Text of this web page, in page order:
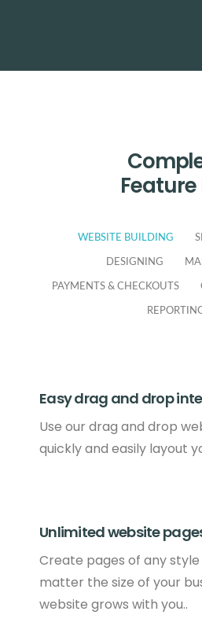
Feature
WEBSITE BUILDING
DESIGNING
PAYMENTS & CHECKOUTS
Easy drag and drop
Use our drag and drop
quickly and easily layout
Unlimited website
Create pages of any style
matter the size of your
website grows with you..